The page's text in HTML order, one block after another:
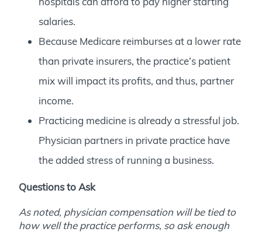
salaries.
Because Medicare reimburses at a lower rate
than private insurers, the practice’s patient
mix will impact its profits, and thus, partner
income.
Practicing medicine is already a stressful job.
Physician partners in private practice have
the added stress of running a business.
Questions to Ask
As noted, physician compensation will be tied to
how well the practice performs, so ask enough